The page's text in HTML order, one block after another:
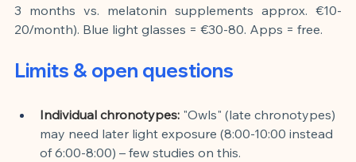
3 months vs. melatonin supplements approx. €10-
20/month). Blue light glasses = €30-80. Apps = free.
Limits & open questions
Individual chronotypes: "Owls" (late chronotypes)
may need later light exposure (8:00-10:00 instead
of 6:00-8:00) – few studies on this.